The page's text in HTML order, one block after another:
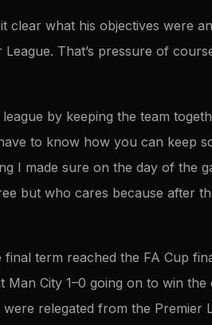
clear what his objectives were
That’s pressure of
by keeping the team
to know how you can keep
I made sure on the day of the
but who cares because after
final term reached the FA Cup
City 1–0 going on to win the
relegated from the Premier